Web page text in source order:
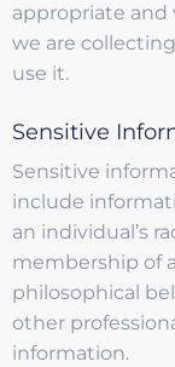
appropriate and
we are
use it.
Sensitive
Sensitive
include
an individual’s
membership of
philosophical
other
information.